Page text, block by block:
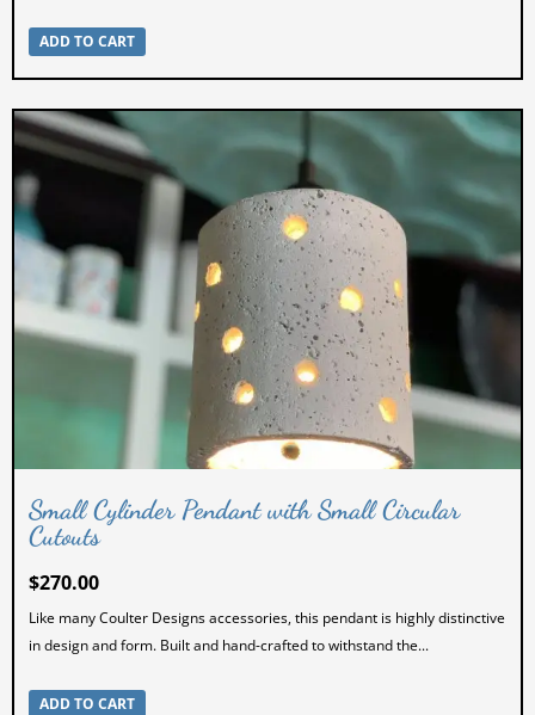
ADD TO CART
Small Cylinder Pendant with Small Circular
Cutouts
$270.00
Like many Coulter Designs accessories, this pendant is highly distinctive
in design and form. Built and hand-crafted to withstand the...
ADD TO CART